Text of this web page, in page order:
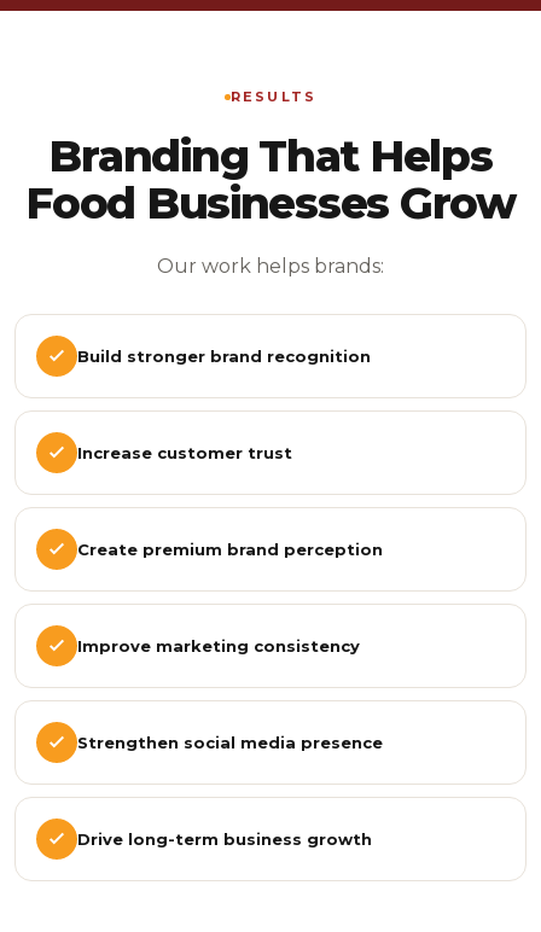
RESULTS
Branding That Helps
Food Businesses Grow
Our work helps brands:
Build stronger brand recognition
Increase customer trust
Create premium brand perception
Improve marketing consistency
Strengthen social media presence
Drive long-term business growth